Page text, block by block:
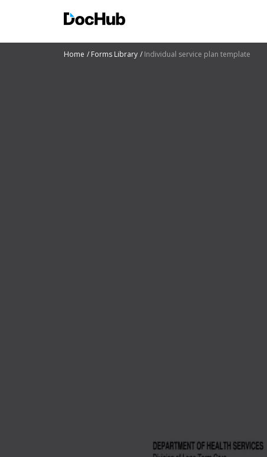
Home Forms Library Individual service plan template